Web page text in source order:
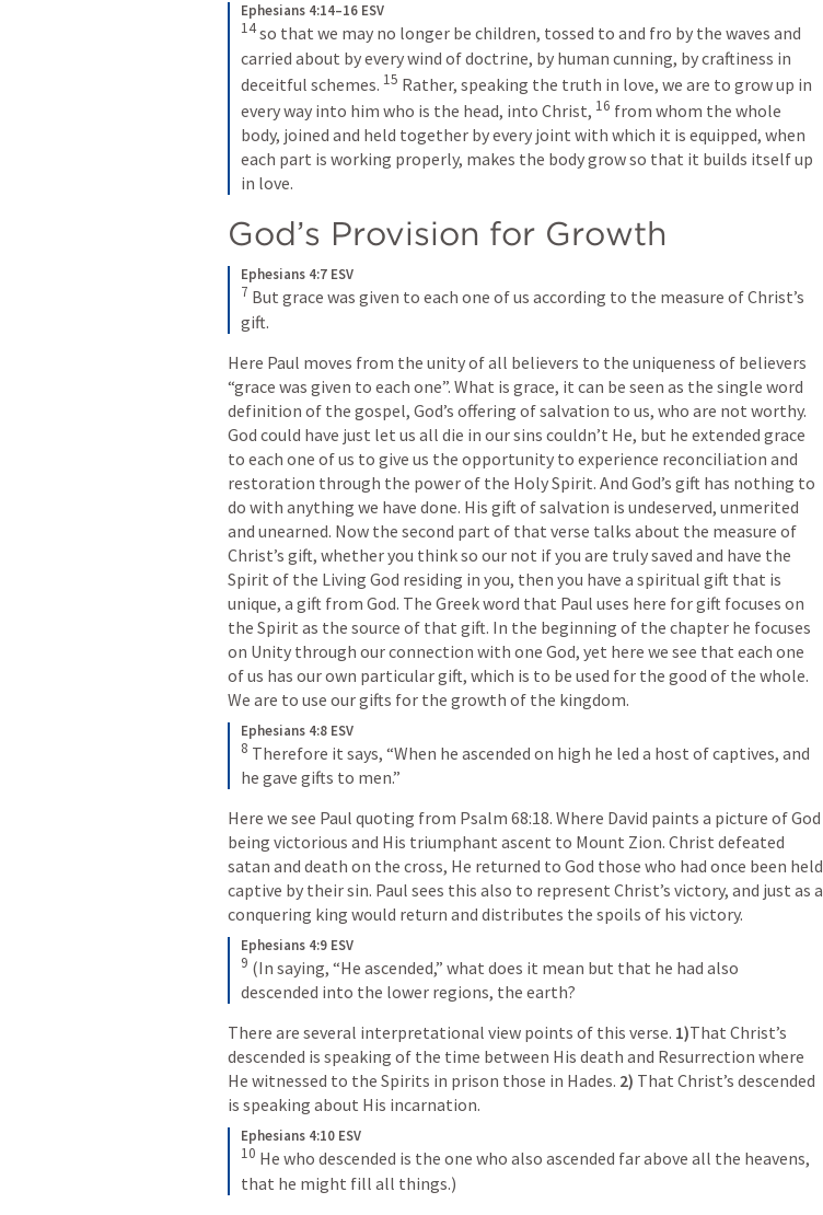
Ephesians 4:14–16 ESV
14so that we may no longer be children, tossed to and fro by the waves and
carried about by every wind of doctrine, by human cunning, by craftiness in
deceitful schemes. 15 Rather, speaking the truth in love, we are to grow up in
every way into him who is the head, into Christ, 16 from whom the whole
body, joined and held together by every joint with which it is equipped, when
each part is working properly, makes the body grow so that it builds itself up
in love.
God’s Provision for Growth
Ephesians 4:7 ESV
7 But grace was given to each one of us according to the measure of Christ’s
gift.
Here Paul moves from the unity of all believers to the uniqueness of believers
“grace was given to each one”. What is grace, it can be seen as the single word
definition of the gospel, God’s offering of salvation to us, who are not worthy.
God could have just let us all die in our sins couldn’t He, but he extended grace
to each one of us to give us the opportunity to experience reconciliation and
restoration through the power of the Holy Spirit. And God’s gift has nothing to
do with anything we have done. His gift of salvation is undeserved, unmerited
and unearned. Now the second part of that verse talks about the measure of
Christ’s gift, whether you think so our not if you are truly saved and have the
Spirit of the Living God residing in you, then you have a spiritual gift that is
unique, a gift from God. The Greek word that Paul uses here for gift focuses on
the Spirit as the source of that gift. In the beginning of the chapter he focuses
on Unity through our connection with one God, yet here we see that each one
of us has our own particular gift, which is to be used for the good of the whole.
We are to use our gifts for the growth of the kingdom.
Ephesians 4:8 ESV
8 Therefore it says, “When he ascended on high he led a host of captives, and
he gave gifts to men.”
Here we see Paul quoting from Psalm 68:18. Where David paints a picture of God
being victorious and His triumphant ascent to Mount Zion. Christ defeated
satan and death on the cross, He returned to God those who had once been held
captive by their sin. Paul sees this also to represent Christ’s victory, and just as a
conquering king would return and distributes the spoils of his victory.
Ephesians 4:9 ESV
9 (In saying, “He ascended,” what does it mean but that he had also
descended into the lower regions, the earth?
There are several interpretational view points of this verse. 1)That Christ’s
descended is speaking of the time between His death and Resurrection where
He witnessed to the Spirits in prison those in Hades. 2) That Christ’s descended
is speaking about His incarnation.
Ephesians 4:10 ESV
10 He who descended is the one who also ascended far above all the heavens,
that he might fill all things.)